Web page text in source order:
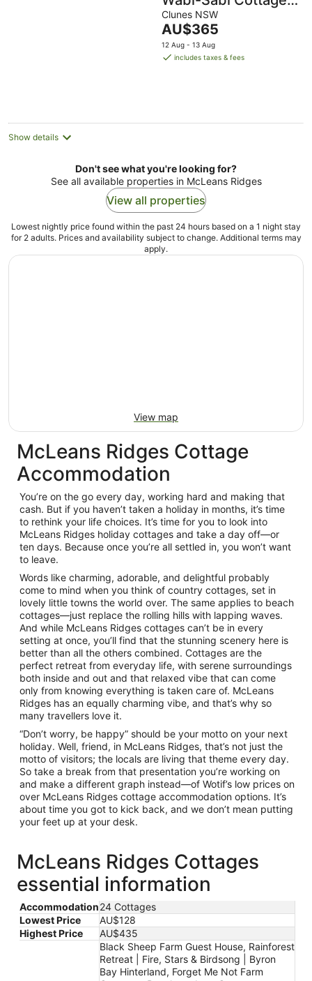
Byron Hinterland
Clunes NSW
The
price
is
AU$365
12 Aug - 13 Aug
includes taxes & fees
Show details
Don't see what you're looking for?
See all available properties in McLeans Ridges
View all properties
Lowest nightly price found within the past 24 hours based on a 1 night stay
for 2 adults. Prices and availability subject to change. Additional terms may
apply.
View map
McLeans Ridges Cottage
Accommodation
You’re on the go every day, working hard and making that
cash. But if you haven’t taken a holiday in months, it’s time
to rethink your life choices. It’s time for you to look into
McLeans Ridges holiday cottages and take a day off—or
ten days. Because once you’re all settled in, you won’t want
to leave.
Words like charming, adorable, and delightful probably
come to mind when you think of country cottages, set in
lovely little towns the world over. The same applies to beach
cottages—just replace the rolling hills with lapping waves.
And while McLeans Ridges cottages can’t be in every
setting at once, you’ll find that the stunning scenery here is
better than all the others combined. Cottages are the
perfect retreat from everyday life, with serene surroundings
both inside and out and that relaxed vibe that can come
only from knowing everything is taken care of. McLeans
Ridges has an equally charming vibe, and that’s why so
many travellers love it.
“Don’t worry, be happy” should be your motto on your next
holiday. Well, friend, in McLeans Ridges, that’s not just the
motto of visitors; the locals are living that theme every day.
So take a break from that presentation you’re working on
and make a different graph instead—of Wotif’s low prices on
over McLeans Ridges cottage accommodation options. It’s
about time you got to kick back, and we don’t mean putting
your feet up at your desk.
McLeans Ridges Cottages
essential information
Accommodation24 Cottages
Lowest Price
AU$128
Highest Price
AU$435
Black Sheep Farm Guest House, Rainforest
Retreat | Fire, Stars & Birdsong | Byron
Bay Hinterland, Forget Me Not Farm